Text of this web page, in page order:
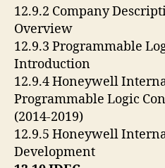
12.9.2 Company
Overview
12.9.3 Programmable
Introduction
12.9.4 Honeywell
Programmable Logic
(2014-2019)
12.9.5 Honeywell
Development